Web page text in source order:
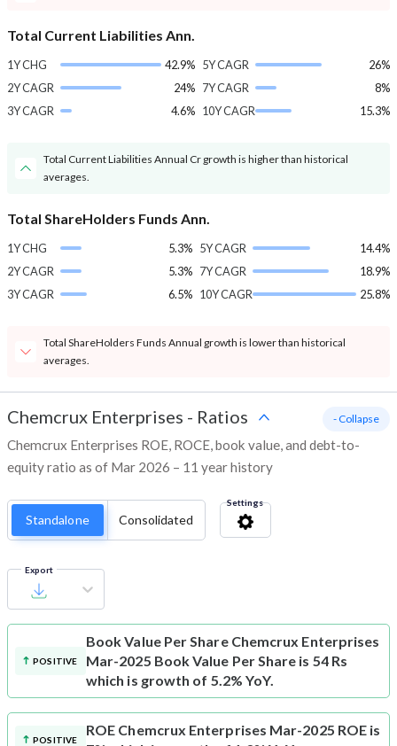
Total Current Liabilities Ann.
1Y CHG
42.9%
2Y CAGR
24%
3Y CAGR
4.6%
5Y CAGR
26%
7Y CAGR
8%
10Y CAGR
15.3%
Total Current Liabilities Annual Cr growth is higher than historical
averages.
Total ShareHolders Funds Ann.
1Y CHG
5.3%
2Y CAGR
5.3%
3Y CAGR
6.5%
5Y CAGR
14.4%
7Y CAGR
18.9%
10Y CAGR
25.8%
Total ShareHolders Funds Annual growth is lower than historical
averages.
Chemcrux Enterprises - Ratios
Chemcrux Enterprises ROE, ROCE, book value, and debt-to-
equity ratio as of Mar 2026 – 11 year history
- Collapse
Standalone Consolidated
Settings
Export
POSITIVE
Book Value Per Share Chemcrux Enterprises
Mar-2025 Book Value Per Share is 54 Rs
which is growth of 5.2% YoY.
POSITIVE
ROE Chemcrux Enterprises Mar-2025 ROE is